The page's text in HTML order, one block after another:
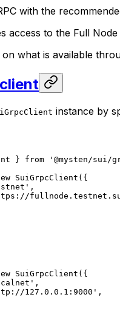
with the
access to the Full
what is available
instance by
} from '@mysten/sui/
SuiGrpcClient ({
,
SuiGrpcClient ({
,
127.0.0.1:9000' ,